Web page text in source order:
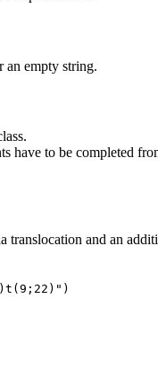
an empty string.
have to be completed
and an